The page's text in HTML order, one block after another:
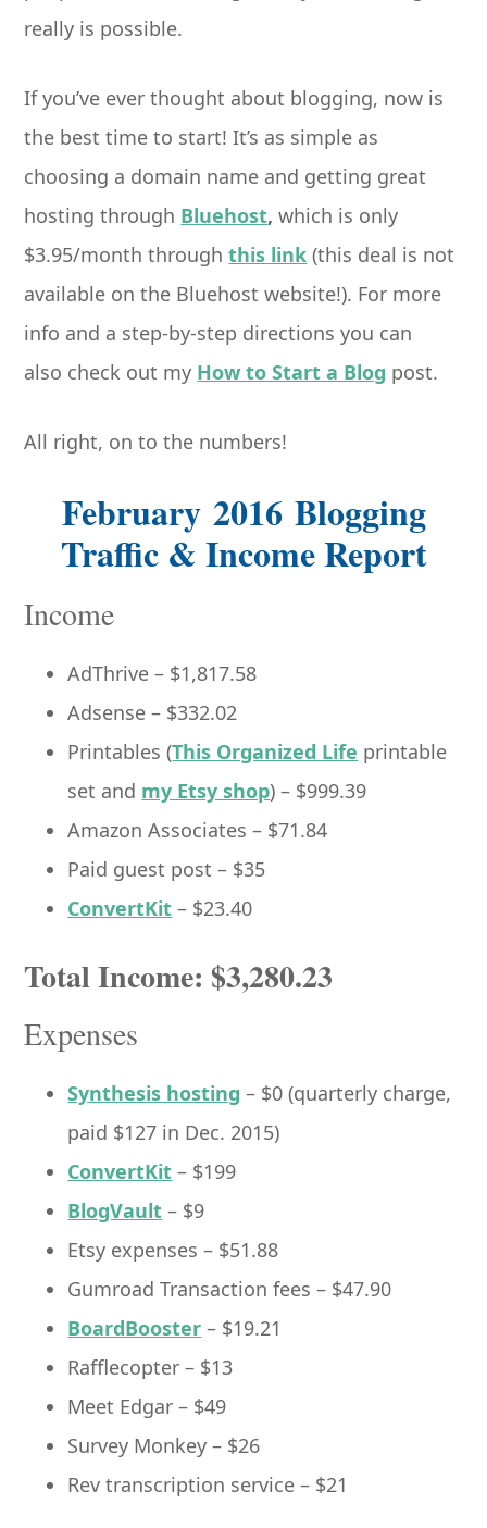
really is possible.
If you’ve ever thought about blogging, now is
the best time to start! It’s as simple as
choosing a domain name and getting great
hosting through Bluehost,which is only
$3.95/month throughthis link (this deal is not
available on the Bluehost website!). For more
info and a step-by-step directions you can
also check out my How to Start a Blog post.
All right, on to the numbers!
February 2016 Blogging
Traffic & Income Report
Income
AdThrive – $1,817.58
Adsense – $332.02
Printables (This Organized Life printable
set and my Etsy shop) – $999.39
Amazon Associates – $71.84
Paid guest post – $35
ConvertKit – $23.40
Total Income: $3,280.23
Expenses
Synthesis hosting – $0 (quarterly charge,
paid $127 in Dec. 2015)
ConvertKit – $199
BlogVault – $9
Etsy expenses – $51.88
Gumroad Transaction fees – $47.90
BoardBooster – $19.21
Rafflecopter – $13
Meet Edgar – $49
Survey Monkey – $26
Rev transcription service – $21